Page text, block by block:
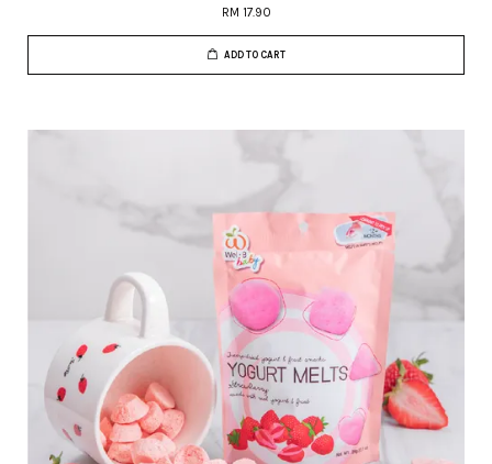
RM 17.90
ADD TO CART